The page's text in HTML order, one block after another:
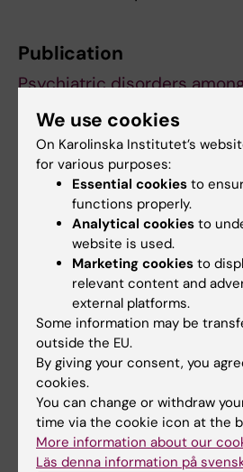
Publication
Psychiatric disorders
Sweden before, during and
pregnancy
, Nanyan Xiang,
Lin MD, Yihui Yang, Miriam
Yufeng Chen, Fotios C
Fransson, Alkistis Skalkidou,
Donghao Lu.JAMA Network
March 2026, doi:
10.1001/
Tags
Mental Ill-Health Obstetrics
Updated by:
Anne Hammarskjöld 24-03-2026
Content reviewer:
Felicia Lindberg
We use cookies
On Karolinska Institutet’s
for various purposes:
Essential cookies to
functions properly.
Analytical cookies to
website is used.
Marketing cookies to
relevant content and
external platforms.
Some information may be
outside the EU.
By giving your consent, you
cookies.
You can change or withdraw
time via the cookie icon at the
More information about our
Läs denna information på